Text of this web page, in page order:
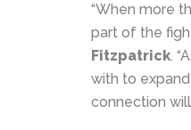
“When more
part of the
Fitzpatrick.
with to
connection